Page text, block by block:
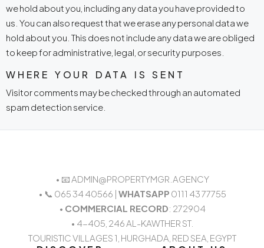
we hold about you, including any data you have provided to
us. You can also request that we erase any personal data we
hold about you. This does not include any data we are obliged
to keep for administrative, legal, or security purposes.
WHERE YOUR DATA IS SENT
Visitor comments may be checked through an automated
spam detection service.
• 📧 ADMIN@PROPERTYMGR.AGENCY
• 📞 065 34 40566 | WHATSAPP 0111 43 77755
• COMMERCIAL RECORD: 272904
• 4-405, 246 AL-KAWTHER ST.
TOURISTIC VILLAGES 1, HURGHADA, RED SEA, EGYPT